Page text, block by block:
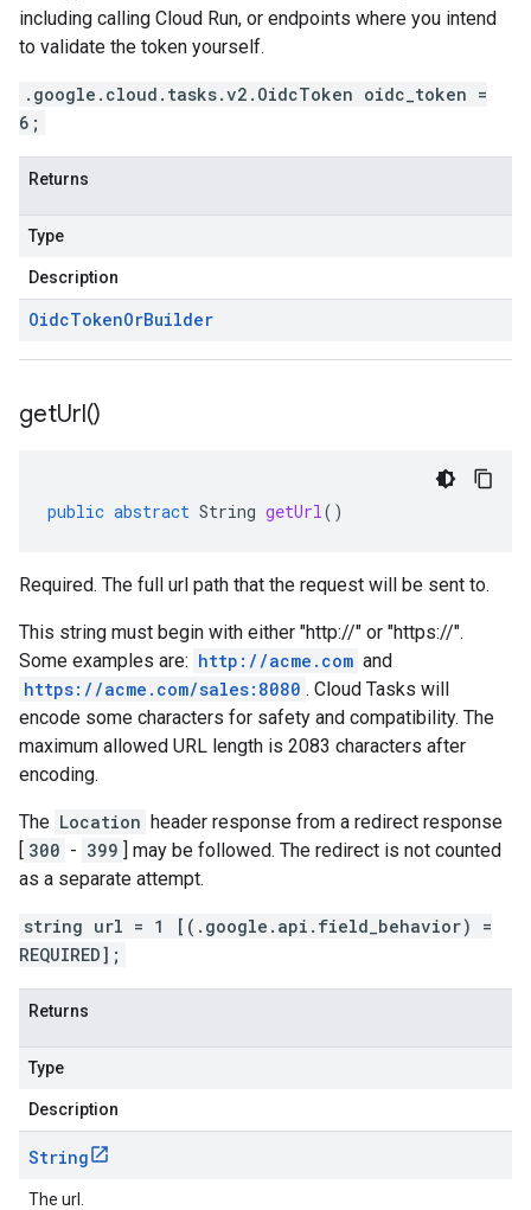
including calling Cloud Run, or endpoints where you intend
to validate the token yourself.
.google.cloud.tasks.v2.OidcToken oidc_token =
6;
Returns
Type
Description
OidcTokenOrBuilder
getUrl()
public abstract String getUrl()
Required. The full url path that the request will be sent to.
This string must begin with either "http://" or "https://".
Some examples are: http://acme.com and
https://acme.com/sales:8080 . Cloud Tasks will
encode some characters for safety and compatibility. The
maximum allowed URL length is 2083 characters after
encoding.
The Location header response from a redirect response
[ 300 - 399 ] may be followed. The redirect is not counted
as a separate attempt.
string url = 1 [(.google.api.field_behavior) =
REQUIRED];
Returns
Type
Description
String
The url.